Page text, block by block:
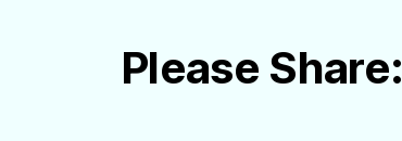
Please Share: